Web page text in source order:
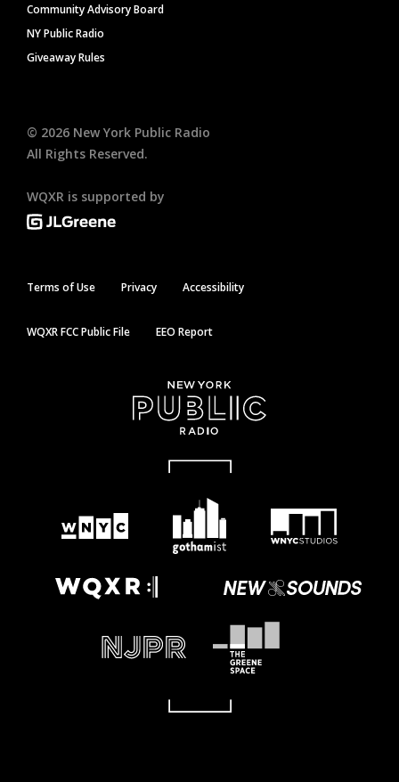
Community Advisory Board
NY Public Radio
Giveaway Rules
© 2026 New York Public Radio
All Rights Reserved.
WQXR is supported by
Terms of Use Privacy Accessibility
WQXR FCC Public File EEO Report